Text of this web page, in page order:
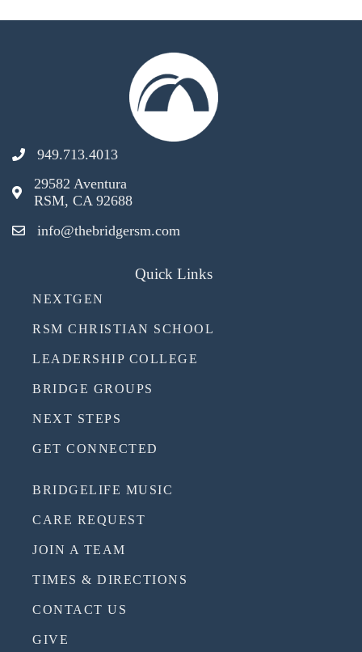
949.713.4013
29582 Aventura
RSM, CA 92688
info@thebridgersm.com
Quick Links
NEXTGEN
RSM CHRISTIAN SCHOOL
LEADERSHIP COLLEGE
BRIDGE GROUPS
NEXT STEPS
GET CONNECTED
BRIDGELIFE MUSIC
CARE REQUEST
JOIN A TEAM
TIMES & DIRECTIONS
CONTACT US
GIVE